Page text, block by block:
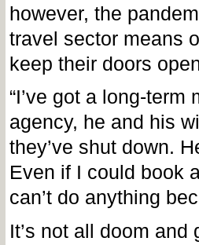
however, the
travel sector means
keep their doors
“I’ve got a long-
agency, he and his
they’ve shut down.
Even if I could book
can’t do anything
It’s not all doom